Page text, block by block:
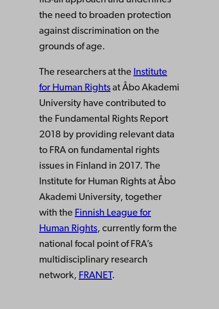
the need to broaden protection
against discrimination on the
grounds of age.
The researchers at the Institute
for Human Rights at Åbo Akademi
University have contributed to
the Fundamental Rights Report
2018 by providing relevant data
to FRA on fundamental rights
issues in Finland in 2017. The
Institute for Human Rights at Åbo
Akademi University, together
with the Finnish League for
Human Rights, currently form the
national focal point of FRA’s
multidisciplinary research
network, FRANET.